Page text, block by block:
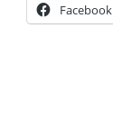
Facebook